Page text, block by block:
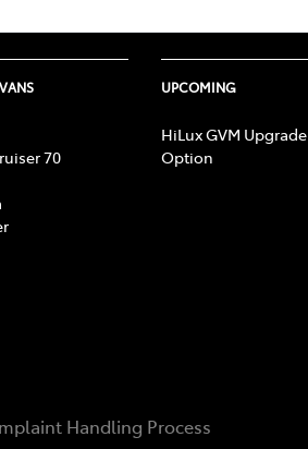
70
UPCOMING
HiLux GVM Upgrade
Option
Handling Process